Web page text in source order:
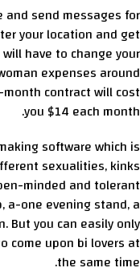
and send messages for
your location and get
have to change your
expenses around
contract will cost
you $14 each month.
software which is
sexualities, kinks
minded and tolerant
a-one evening stand, a
But you can easily only
come upon bi lovers at
the same time.